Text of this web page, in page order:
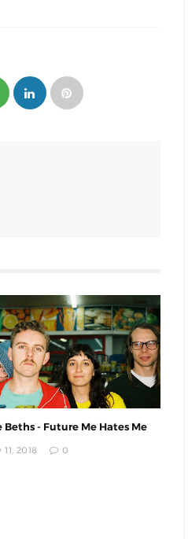
Beths - Future Me Hates Me
11, 2018 0